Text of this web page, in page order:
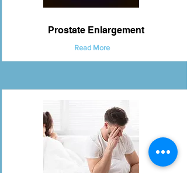
Prostate Enlargement
Read More